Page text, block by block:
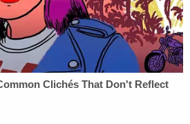
reveals that this distribution in
standard deviations away
the complaint says,
Mark Killingsworth, an
professor at Rutgers
the odds that this